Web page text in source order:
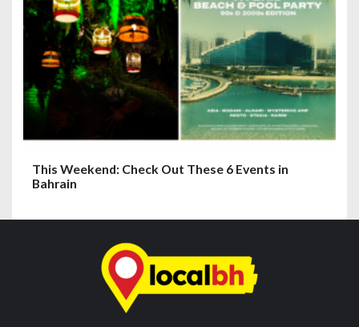
This Weekend: Check Out These 6 Events in
Bahrain